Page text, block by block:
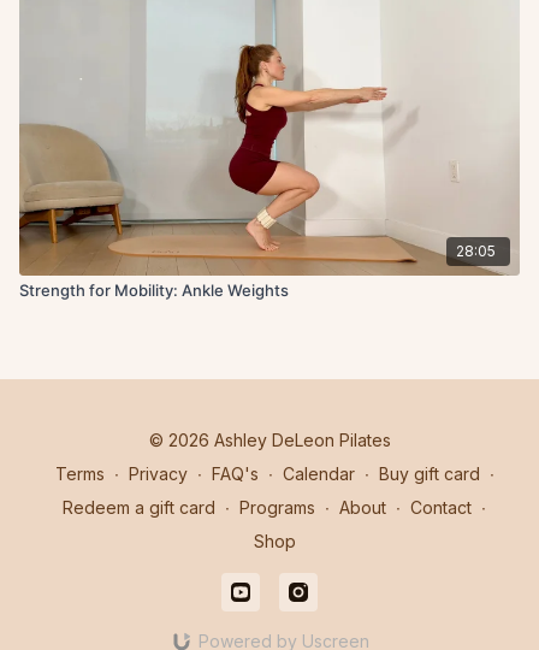
28:05
Strength for Mobility: Ankle Weights
© 2026 Ashley DeLeon Pilates
Terms ∙ Privacy ∙ FAQ's ∙ Calendar ∙ Buy gift card ∙
Redeem a gift card ∙ Programs ∙ About ∙ Contact ∙
Shop
Powered by Uscreen